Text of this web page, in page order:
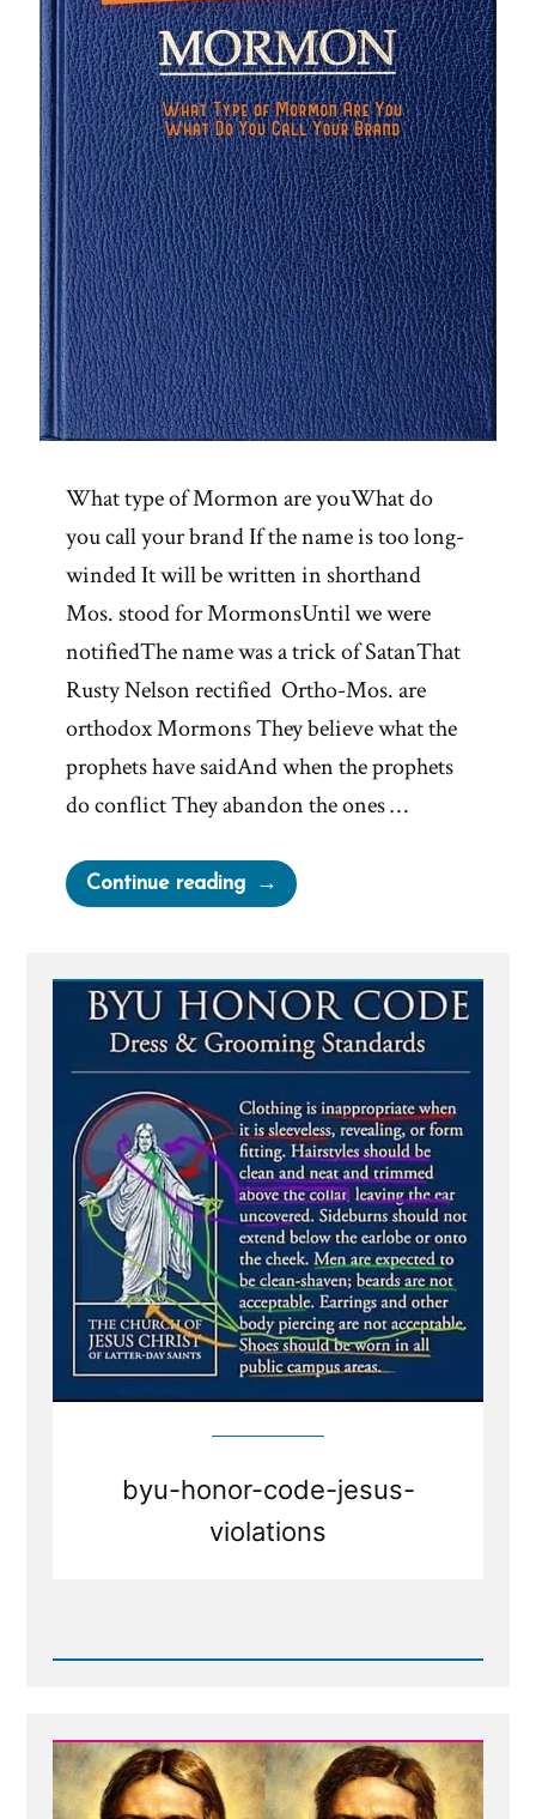
What type of Mormon are youWhat do
you call your brand If the name is too long-
winded It will be written in shorthand
Mos. stood for MormonsUntil we were
notifiedThe name was a trick of SatanThat
Rusty Nelson rectified Ortho-Mos. are
orthodox Mormons They believe what the
prophets have saidAnd when the prophets
do conflict They abandon the ones …
Continue reading“Abbreviated
Mormons”
byu-honor-code-jesus-
violations
Read
honor
code
dress
and